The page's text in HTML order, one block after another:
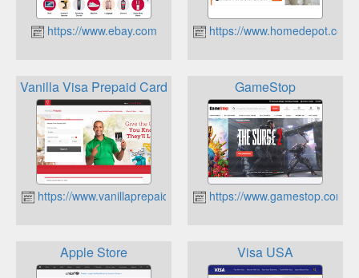
https://www.ebay.com https://www.homedepot.com/
Vanilla Visa Prepaid Card
https://www.vanillaprepaid.com/
GameStop
https://www.gamestop.com/
Apple Store Visa USA